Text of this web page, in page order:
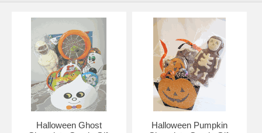
Halloween Ghost
Halloween Pumpkin